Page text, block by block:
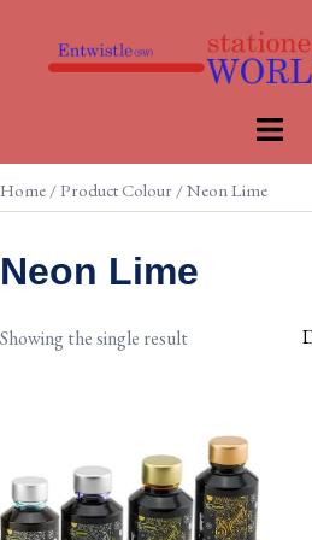
content
Toggle
Home / Product Colour / Neon Lime
Neon Lime
Showing the single result